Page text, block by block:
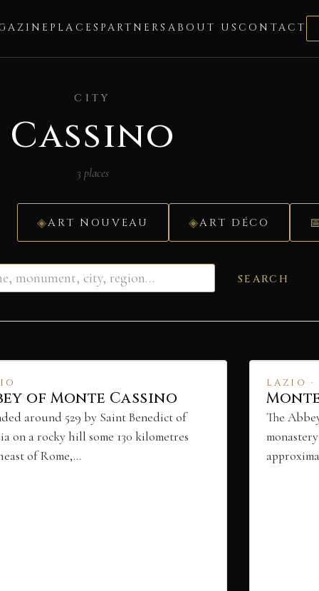
PLACES PARTNERS ABOUT US CONTACT
CITY
Cassino
3 places
ART NOUVEAU ART DÉCO
SEARCH
of Monte Cassino
around 529 by Saint Benedict of
on a rocky hill some 130 kilometres
of Rome,…
LAZIO ·
The